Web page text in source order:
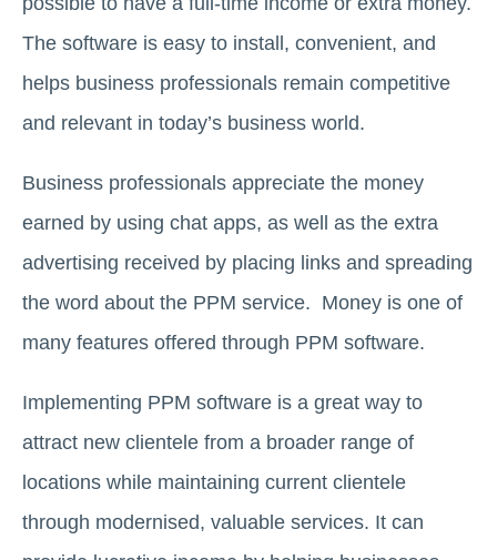
The software is easy to install, convenient, and
helps business professionals remain competitive
and relevant in today’s business world.
Business professionals appreciate the money
earned by using chat apps, as well as the extra
advertising received by placing links and spreading
the word about the PPM service. Money is one of
many features offered through PPM software.
Implementing PPM software is a great way to
attract new clientele from a broader range of
locations while maintaining current clientele
through modernised, valuable services. It can